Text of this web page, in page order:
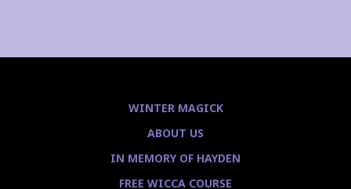
WINTER MAGICK
ABOUT US
IN MEMORY OF HAYDEN
FREE WICCA COURSE